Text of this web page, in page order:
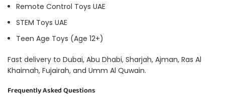
Remote Control Toys UAE
STEM Toys UAE
Teen Age Toys (Age 12+)
Fast delivery to Dubai, Abu Dhabi, Sharjah, Ajman, Ras Al
Khaimah, Fujairah, and Umm Al Quwain.
Frequently Asked Questions